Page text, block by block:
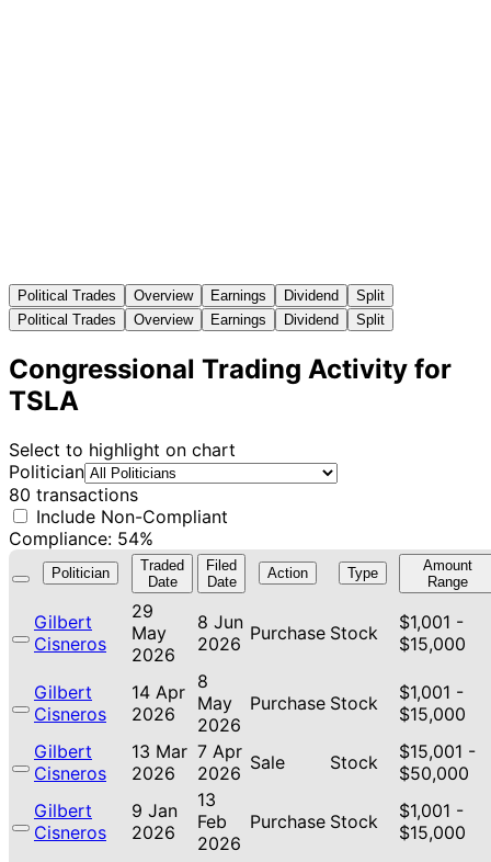
Political Trades Overview Earnings Dividend
Split
Political Trades
Overview Earnings Dividend Split
Congressional Trading Activity for
TSLA
Select to highlight on chart
Politician
80 transactions
Include Non-Compliant
Compliance: 54%
Politician
Traded
Date
Filed
Date
Action Type
Amount
Range
Gilbert
Cisneros
29
May
2026
8 Jun
2026 Purchase Stock
$1,001 -
$15,000
Gilbert
Cisneros
14 Apr
2026
8
May
2026
Purchase Stock
$1,001 -
$15,000
Gilbert
Cisneros
13 Mar
2026
7 Apr
2026 Sale Stock
$15,001 -
$50,000
Gilbert
Cisneros
9 Jan
2026
13
Feb
2026
Purchase Stock
$1,001 -
$15,000